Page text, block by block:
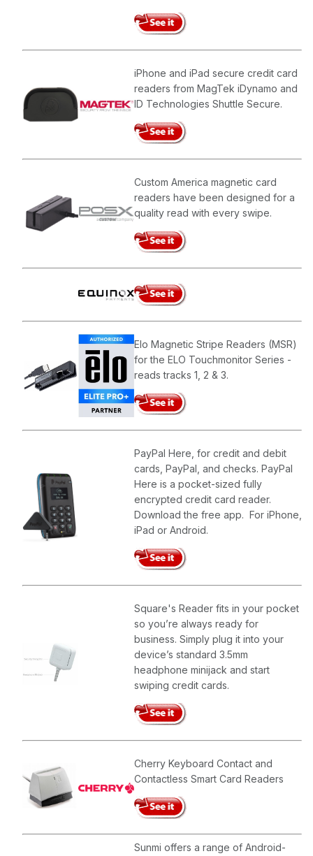
iPhone and iPad secure credit card
readers from MagTek iDynamo and
ID Technologies Shuttle Secure.
Custom America magnetic card
readers have been designed for a
quality read with every swipe.
Elo Magnetic Stripe Readers (MSR)
for the ELO Touchmonitor Series -
reads tracks 1, 2 & 3.
PayPal Here, for credit and debit
cards, PayPal, and checks. PayPal
Here is a pocket-sized fully
encrypted credit card reader.
Download the free app. For iPhone,
iPad or Android.
Square's Reader fits in your pocket
so you’re always ready for
business. Simply plug it into your
device’s standard 3.5mm
headphone minijack and start
swiping credit cards.
Cherry Keyboard Contact and
Contactless Smart Card Readers
Sunmi offers a range of Android-